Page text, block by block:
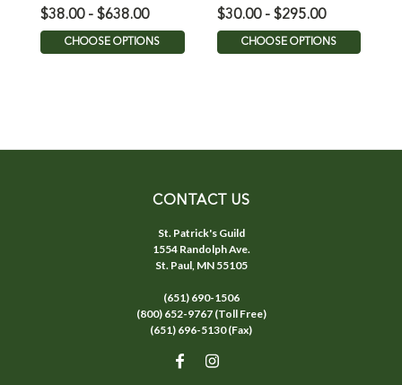
$38.00 - $638.00
CHOOSE OPTIONS
$30.00 - $295.00
CHOOSE OPTIONS
CONTACT US
St. Patrick's Guild
1554 Randolph Ave.
St. Paul, MN 55105
(651) 690-1506
(800) 652-9767 (Toll Free)
(651) 696-5130 (Fax)